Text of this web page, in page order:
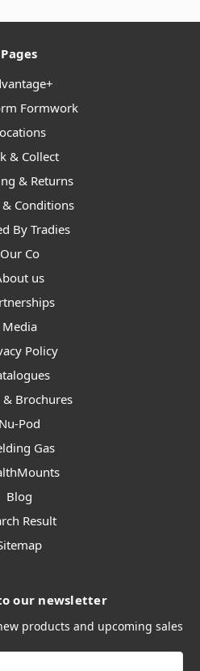
Pages
Formwork
& Collect
& Returns
& Conditions
By Tradies
Our Co
us
Media
Policy
& Brochures
Nu-Pod
Gas
Blog
Result
our newsletter
products and upcoming sales